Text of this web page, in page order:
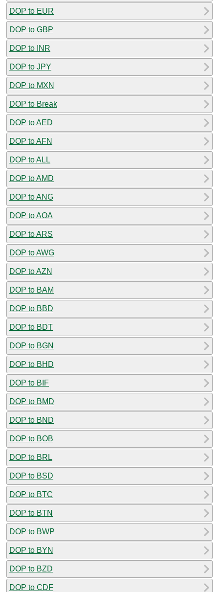
DOP to EUR
DOP to GBP
DOP to INR
DOP to JPY
DOP to MXN
DOP to Break
DOP to AED
DOP to AFN
DOP to ALL
DOP to AMD
DOP to ANG
DOP to AOA
DOP to ARS
DOP to AWG
DOP to AZN
DOP to BAM
DOP to BBD
DOP to BDT
DOP to BGN
DOP to BHD
DOP to BIF
DOP to BMD
DOP to BND
DOP to BOB
DOP to BRL
DOP to BSD
DOP to BTC
DOP to BTN
DOP to BWP
DOP to BYN
DOP to BZD
DOP to CDF